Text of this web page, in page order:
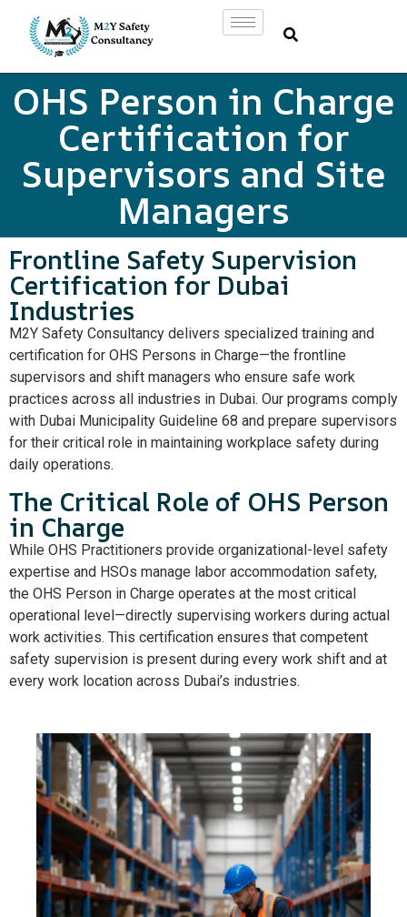
OHS Person in Charge
Certification for
Supervisors and Site
Managers
Frontline Safety Supervision
Certification for Dubai
Industries
M2Y Safety Consultancy delivers specialized training and
certification for OHS Persons in Charge—the frontline
supervisors and shift managers who ensure safe work
practices across all industries in Dubai. Our programs comply
with Dubai Municipality Guideline 68 and prepare supervisors
for their critical role in maintaining workplace safety during
daily operations.
The Critical Role of OHS Person
in Charge
While OHS Practitioners provide organizational-level safety
expertise and HSOs manage labor accommodation safety,
the OHS Person in Charge operates at the most critical
operational level—directly supervising workers during actual
work activities. This certification ensures that competent
safety supervision is present during every work shift and at
every work location across Dubai’s industries.